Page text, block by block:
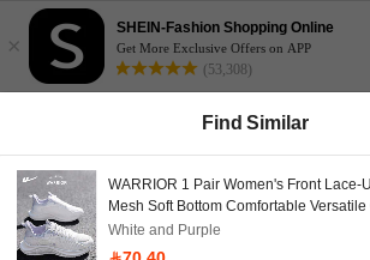
×
SHEIN-Fashion Shopping Online
Get More Exclusive Offers on APP
(53,308)
Find Similar
WARRIOR 1 Pair Women's Front Lace-
Mesh Soft Bottom Comfortable
Sneakers
White and Purple